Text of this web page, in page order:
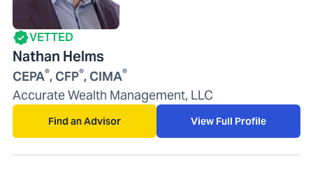
VETTED
Nathan Helms
CEPA®, CFP®, CIMA®
Accurate Wealth Management, LLC
Find an Advisor View Full Profile